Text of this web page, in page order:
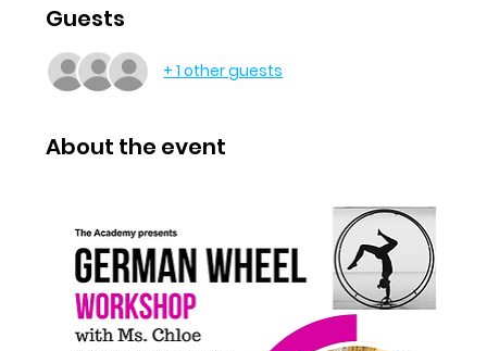
Guests
+ 1 other guests
About the event